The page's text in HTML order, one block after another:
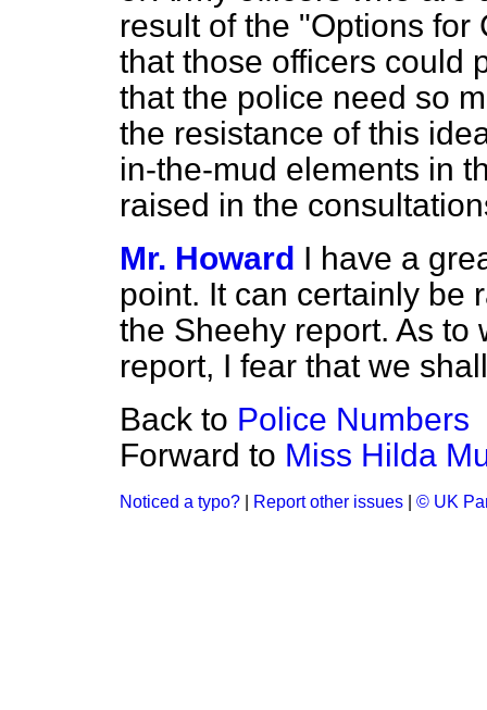
result of the "Options
that those officers could
that the police need so
the resistance of this
in-the-mud elements in
raised in the
Mr. Howard I have a
point. It can certainly be
the Sheehy report. As to
report, I fear that we
Back to Police Numbers
Forward to Miss Hilda
Noticed a typo? Report other issues © UK